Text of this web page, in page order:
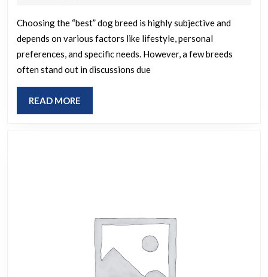
you
consider
to
be
Choosing the “best” dog breed is highly subjective and
depends on various factors like lifestyle, personal
preferences, and specific needs. However, a few breeds
often stand out in discussions due
READ MORE
MORE